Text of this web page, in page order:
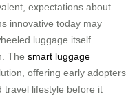
expectations about
innovative today may
luggage itself
The smart luggage
offering early adopters
travel lifestyle before it